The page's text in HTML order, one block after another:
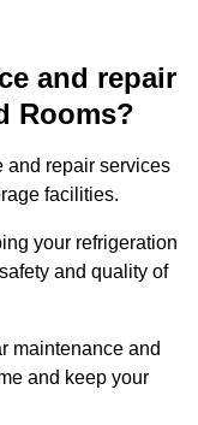
and repair
Rooms?
and repair services
facilities.
your refrigeration
and quality of
maintenance and
and keep your